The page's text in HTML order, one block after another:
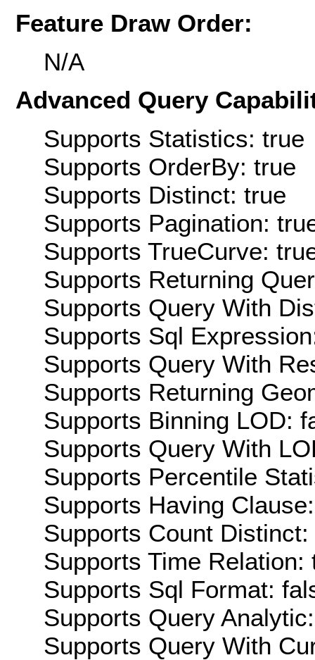
Feature Draw Order:
N/A
Advanced Query
Supports Statistics: true
Supports OrderBy: true
Supports Distinct: true
Supports Pagination:
Supports TrueCurve:
Supports Returning
Supports Query With
Supports Sql
Supports Query With
Supports Returning
Supports Binning LOD:
Supports Query With
Supports Percentile
Supports Having
Supports Count Distinct:
Supports Time Relation:
Supports Sql Format:
Supports Query
Supports Query With